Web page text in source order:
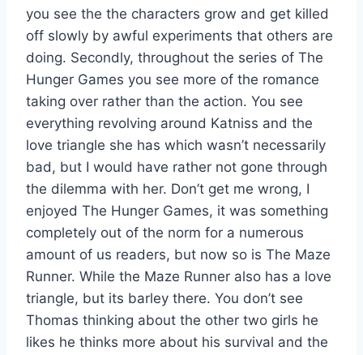
you see the the characters grow and get killed
off slowly by awful experiments that others are
doing. Secondly, throughout the series of The
Hunger Games you see more of the romance
taking over rather than the action. You see
everything revolving around Katniss and the
love triangle she has which wasn’t necessarily
bad, but I would have rather not gone through
the dilemma with her. Don’t get me wrong, I
enjoyed The Hunger Games, it was something
completely out of the norm for a numerous
amount of us readers, but now so is The Maze
Runner. While the Maze Runner also has a love
triangle, but its barley there. You don’t see
Thomas thinking about the other two girls he
likes he thinks more about his survival and the